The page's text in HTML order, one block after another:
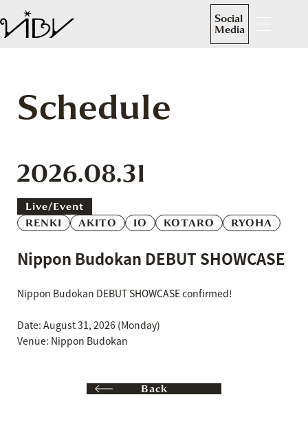
Social
Media
Schedule
2026.08.31
Live/event
RENKI
AKITO IO KOTARO RYOHA
Nippon Budokan DEBUT SHOWCASE
Nippon Budokan DEBUT SHOWCASE confirmed!
Date: August 31, 2026 (Monday)
Venue: Nippon Budokan
Back